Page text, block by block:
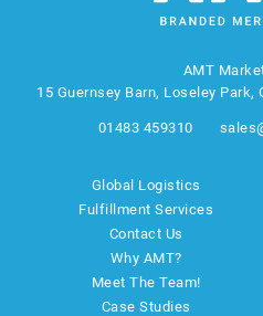
AMT
15 Guernsey Barn, Loseley Park,
01483 459310
Global Logistics
Fulfillment Services
Contact Us
Why AMT?
Meet The Team!
Case Studies